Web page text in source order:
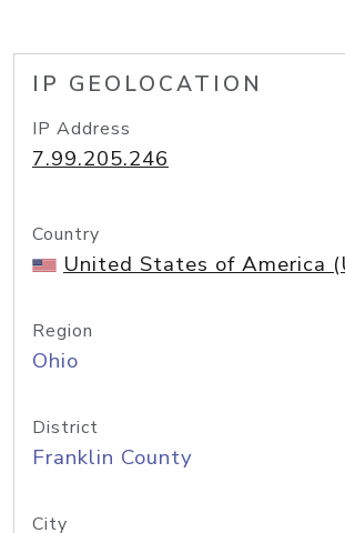
IP GEOLOCATION
IP Address
7.99.205.246
Country
United States of America
Region
Ohio
District
Franklin County
City